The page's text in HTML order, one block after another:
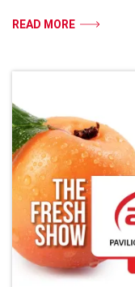
READ MORE